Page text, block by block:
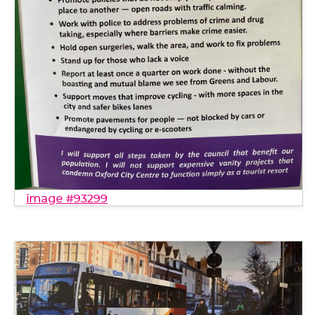
image #93299